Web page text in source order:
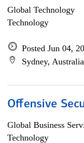
Global Technology
Technology
Posted Jun 04,
Sydney, Australia
Offensive
Global Business
Technology